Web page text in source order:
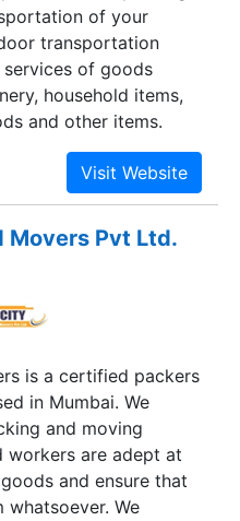
domains. We now,
class services for
provide superlative
shifting
the solution provider
of your
transportation
of goods
household items,
and other items.
Movers Pvt Ltd.
is a certified packers
in Mumbai. We
and moving
workers are adept at
and ensure that
We